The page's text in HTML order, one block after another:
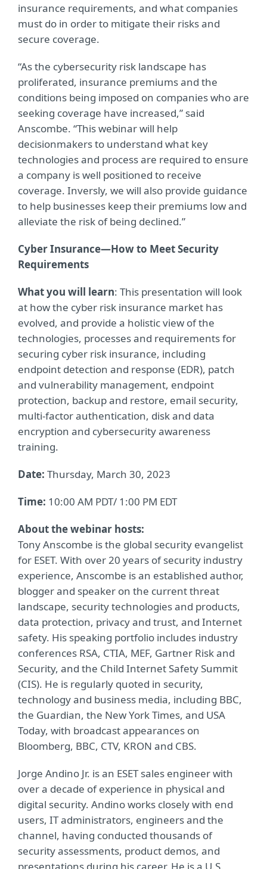
insurance requirements, and what companies
must do in order to mitigate their risks and
secure coverage.
“As the cybersecurity risk landscape has
proliferated, insurance premiums and the
conditions being imposed on companies who are
seeking coverage have increased,” said
Anscombe. “This webinar will help
decisionmakers to understand what key
technologies and process are required to ensure
a company is well positioned to receive
coverage. Inversly, we will also provide guidance
to help businesses keep their premiums low and
alleviate the risk of being declined.”
Cyber Insurance—How to Meet Security
Requirements
What you will learn: This presentation will look
at how the cyber risk insurance market has
evolved, and provide a holistic view of the
technologies, processes and requirements for
securing cyber risk insurance, including
endpoint detection and response (EDR), patch
and vulnerability management, endpoint
protection, backup and restore, email security,
multi-factor authentication, disk and data
encryption and cybersecurity awareness
training.
Date: Thursday, March 30, 2023
Time: 10:00 AM PDT/ 1:00 PM EDT
About the webinar hosts:
Tony Anscombe is the global security evangelist
for ESET. With over 20 years of security industry
experience, Anscombe is an established author,
blogger and speaker on the current threat
landscape, security technologies and products,
data protection, privacy and trust, and Internet
safety. His speaking portfolio includes industry
conferences RSA, CTIA, MEF, Gartner Risk and
Security, and the Child Internet Safety Summit
(CIS). He is regularly quoted in security,
technology and business media, including BBC,
the Guardian, the New York Times, and USA
Today, with broadcast appearances on
Bloomberg, BBC, CTV, KRON and CBS.
Jorge Andino Jr. is an ESET sales engineer with
over a decade of experience in physical and
digital security. Andino works closely with end
users, IT administrators, engineers and the
channel, having conducted thousands of
security assessments, product demos, and